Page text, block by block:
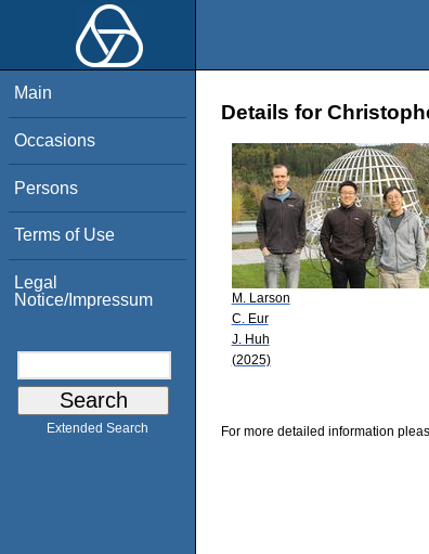
Main
Occasions
Persons
Terms of Use
Legal
Notice/Impressum
Extended Search
Details for
M. Larson
C. Eur
J. Huh
(2025)
For more detailed information